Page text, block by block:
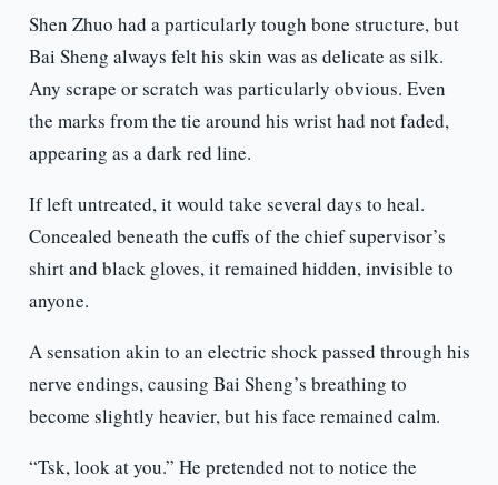
Shen Zhuo had a particularly tough bone structure, but
Bai Sheng always felt his skin was as delicate as silk.
Any scrape or scratch was particularly obvious. Even
the marks from the tie around his wrist had not faded,
appearing as a dark red line.
If left untreated, it would take several days to heal.
Concealed beneath the cuffs of the chief supervisor’s
shirt and black gloves, it remained hidden, invisible to
anyone.
A sensation akin to an electric shock passed through his
nerve endings, causing Bai Sheng’s breathing to
become slightly heavier, but his face remained calm.
“Tsk, look at you.” He pretended not to notice the